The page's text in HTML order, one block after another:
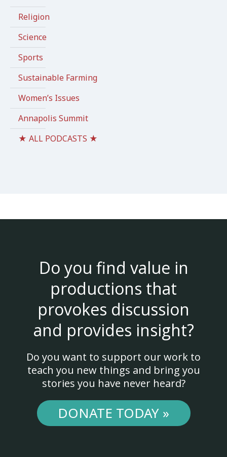
Religion
Science
Sports
Sustainable Farming
Women’s Issues
Annapolis Summit
★ ALL PODCASTS ★
Do you find value in
productions that
provokes discussion
and provides insight?
Do you want to support our work to
teach you new things and bring you
stories you have never heard?
DONATE TODAY »